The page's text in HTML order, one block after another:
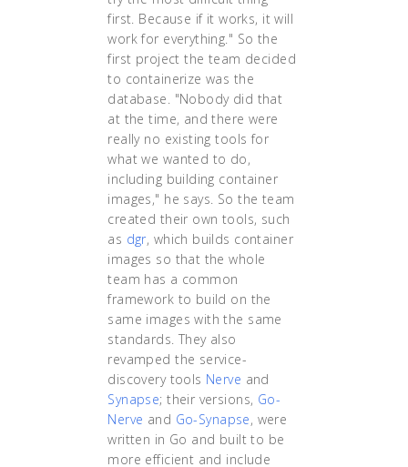
first. Because if it works, it will
work for everything." So the
first project the team decided
to containerize was the
database. "Nobody did that
at the time, and there were
really no existing tools for
what we wanted to do,
including building container
images," he says. So the team
created their own tools, such
as dgr, which builds container
images so that the whole
team has a common
framework to build on the
same images with the same
standards. They also
revamped the service-
discovery tools Nerve and
Synapse; their versions, Go-
Nerve and Go-Synapse, were
written in Go and built to be
more efficient and include